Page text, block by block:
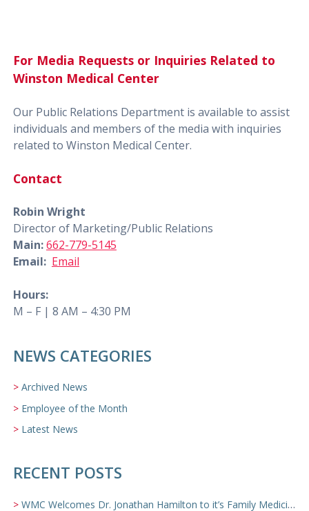
For Media Requests or Inquiries Related to
Winston Medical Center
Our Public Relations Department is available to assist
individuals and members of the media with inquiries
related to Winston Medical Center.
Contact
Robin Wright
Director of Marketing/Public Relations
Main:662-779-5145
Email: Email
Hours:
M – F | 8 AM – 4:30 PM
NEWS CATEGORIES
Archived News
Employee of the Month
Latest News
RECENT POSTS
WMC Welcomes Dr. Jonathan Hamilton to it’s Family Medicine Team